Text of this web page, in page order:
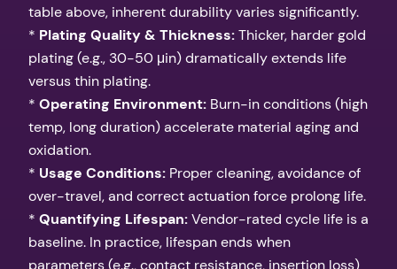
table above, inherent durability varies significantly.
* Plating Quality & Thickness:Thicker, harder gold
plating (e.g., 30-50 μin) dramatically extends life
versus thin plating.
* Operating Environment: Burn-in conditions (high
temp, long duration) accelerate material aging and
oxidation.
* Usage Conditions: Proper cleaning, avoidance of
over-travel, and correct actuation force prolong life.
* Quantifying Lifespan:Vendor-rated cycle life is a
baseline. In practice, lifespan ends when
parameters (e.g., contact resistance, insertion loss)